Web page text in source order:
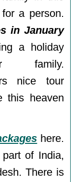
a person.
in January
a holiday
family.
nice tour
this heaven
here.
of India,
There is